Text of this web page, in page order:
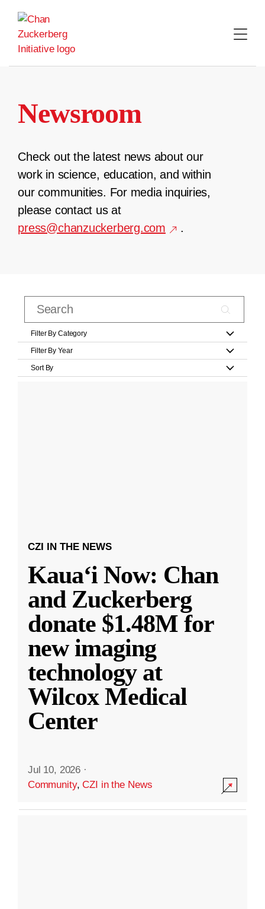
content
Newsroom
Check out the latest news about our
work in science, education, and within
our communities. For media inquiries,
please contact us at
press@chanzuckerberg.com
.
Filter By Category
Filter By Year
Sort By
CZI IN THE NEWS
Kauaʻi Now: Chan
and Zuckerberg
donate $1.48M for
new imaging
technology at
Wilcox Medical
Center
Jul 10, 2026 ·
Community,CZI in the News